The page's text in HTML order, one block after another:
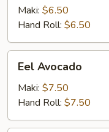
Maki: $6.50
Hand Roll: $6.50
Avocado
Eel Avocado
Maki: $7.50
Hand Roll: $7.50